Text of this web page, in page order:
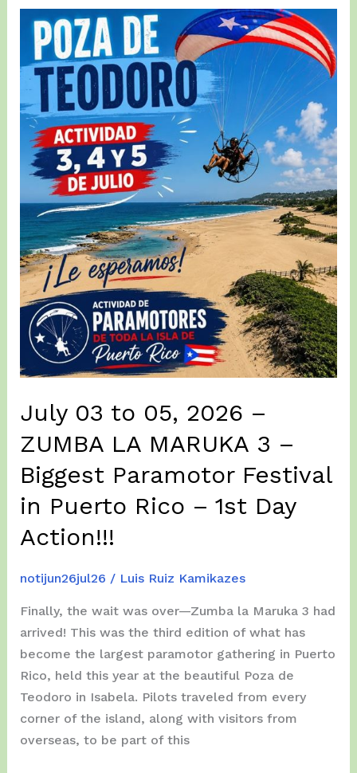
July,
2026
(2nd)
Day
of
Zumba
la
Maruka3
at
Posa
del
Teodoro
ISABELA
July 03 to 05, 2026 –
ZUMBA LA MARUKA 3 –
Biggest Paramotor Festival
in Puerto Rico – 1st Day
Action!!!
notijun26jul26 / Luis Ruiz Kamikazes
Finally, the wait was over—Zumba la Maruka 3 had
arrived! This was the third edition of what has
become the largest paramotor gathering in Puerto
Rico, held this year at the beautiful Poza de
Teodoro in Isabela. Pilots traveled from every
corner of the island, along with visitors from
overseas, to be part of this